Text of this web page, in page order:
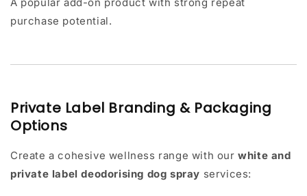
purchase potential.
Private Label Branding & Packaging
Options
Create a cohesive wellness range with ourwhite and
private label deodorising dog spray services: